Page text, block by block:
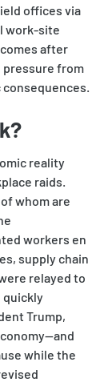
offices via
work-site
after
pressure from
reality
raids.
whom are
workers en
supply chain
relayed to
quickly
Trump,
while the